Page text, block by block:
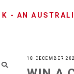
- AN
18 DECEMBER